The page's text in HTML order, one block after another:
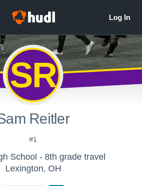
SR
Reitler
#1
School - 8th grade travel
Lexington, OH